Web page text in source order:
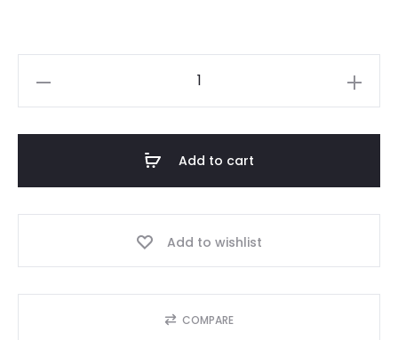
Add to cart
Add to wishlist
COMPARE